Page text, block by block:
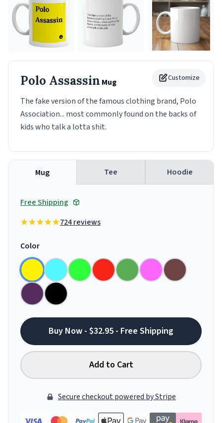
Customize
Polo Assassin Mug
The fake version of the famous clothing brand, Polo
Association... most commonly found on the backs of
kids who talk a lotta shit.
Mug Tee Hoodie
Free Shipping
724 reviews
Color
Buy Now - $32.95 - Free Shipping
Add to Cart
Secure checkout powered by Stripe